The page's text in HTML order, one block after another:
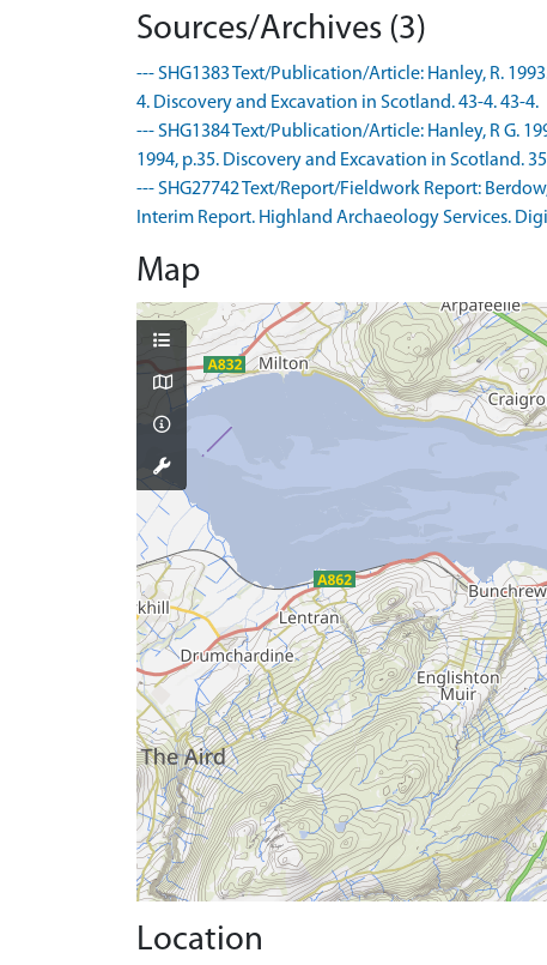
Sources/Archives (3)
--- SHG1383 Text/Publication/Article: Hanley, R.
4. Discovery and Excavation in Scotland. 43-4. 43-4.
--- SHG1384 Text/Publication/Article: Hanley, R G.
1994, p.35. Discovery and Excavation in Scotland.
--- SHG27742 Text/Report/Fieldwork Report:
Interim Report. Highland Archaeology Services.
Map
Location